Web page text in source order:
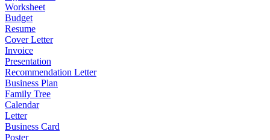
Worksheet
Budget
Resume
Cover Letter
Invoice
Presentation
Recommendation Letter
Business Plan
Family Tree
Calendar
Letter
Business Card
Poster